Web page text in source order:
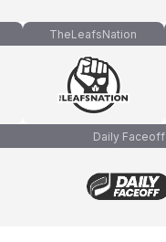
TheLeafsNation
Daily Faceoff